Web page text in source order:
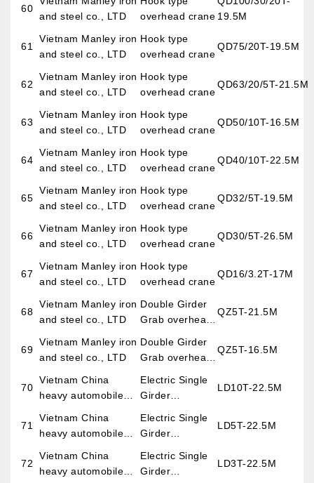
60
and steel co., LTD
overhead crane 19.5M
61
Vietnam Manley iron
and steel co., LTD
Hook type
overhead crane
QD75/20T-19.5M
62
Vietnam Manley iron
and steel co., LTD
Hook type
overhead crane
QD63/20/5T-21.5M
63
Vietnam Manley iron
and steel co., LTD
Hook type
overhead crane
QD50/10T-16.5M
64
Vietnam Manley iron
and steel co., LTD
Hook type
overhead crane
QD40/10T-22.5M
65
Vietnam Manley iron
and steel co., LTD
Hook type
overhead crane
QD32/5T-19.5M
66
Vietnam Manley iron
and steel co., LTD
Hook type
overhead crane
QD30/5T-26.5M
67
Vietnam Manley iron
and steel co., LTD
Hook type
overhead crane
QD16/3.2T-17M
68
Vietnam Manley iron
and steel co., LTD
Double Girder
Grab overhead
QZ5T-21.5M
69
Vietnam Manley iron
and steel co., LTD
Double Girder
Grab overhead
QZ5T-16.5M
70
Vietnam China
heavy automobile
Electric Single
Girder
LD10T-22.5M
71
Vietnam China
heavy automobile
Electric Single
Girder
LD5T-22.5M
72
Vietnam China
heavy automobile
Electric Single
Girder
LD3T-22.5M